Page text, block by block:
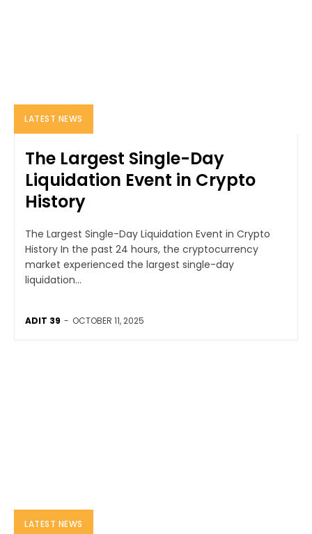
LATEST NEWS
The Largest Single-Day
Liquidation Event in Crypto
History
The Largest Single-Day Liquidation Event in Crypto
History In the past 24 hours, the cryptocurrency
market experienced the largest single-day
liquidation...
ADIT 39 - OCTOBER 11, 2025
LATEST NEWS